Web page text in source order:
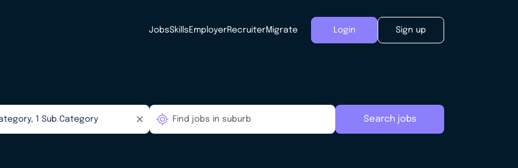
JobsSkills EmployerRecruiterMigrate Login Sign up
Search jobs